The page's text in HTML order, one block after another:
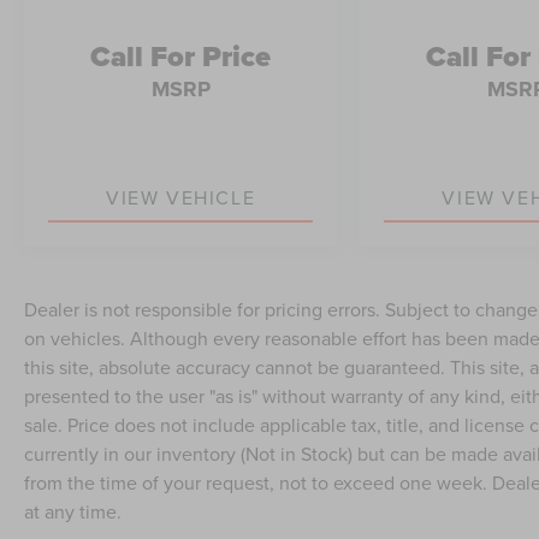
Call For Price
MSRP
VIEW VEHICLE
Call
VIEW
Dealer is not responsible for pricing errors. Subject to
on vehicles. Although every reasonable effort has been
this site, absolute accuracy cannot be guaranteed. This
presented to the user "as is" without warranty of any kind,
sale. Price does not include applicable tax, title, and
currently in our inventory (Not in Stock) but can be made
from the time of your request, not to exceed one week.
at any time.